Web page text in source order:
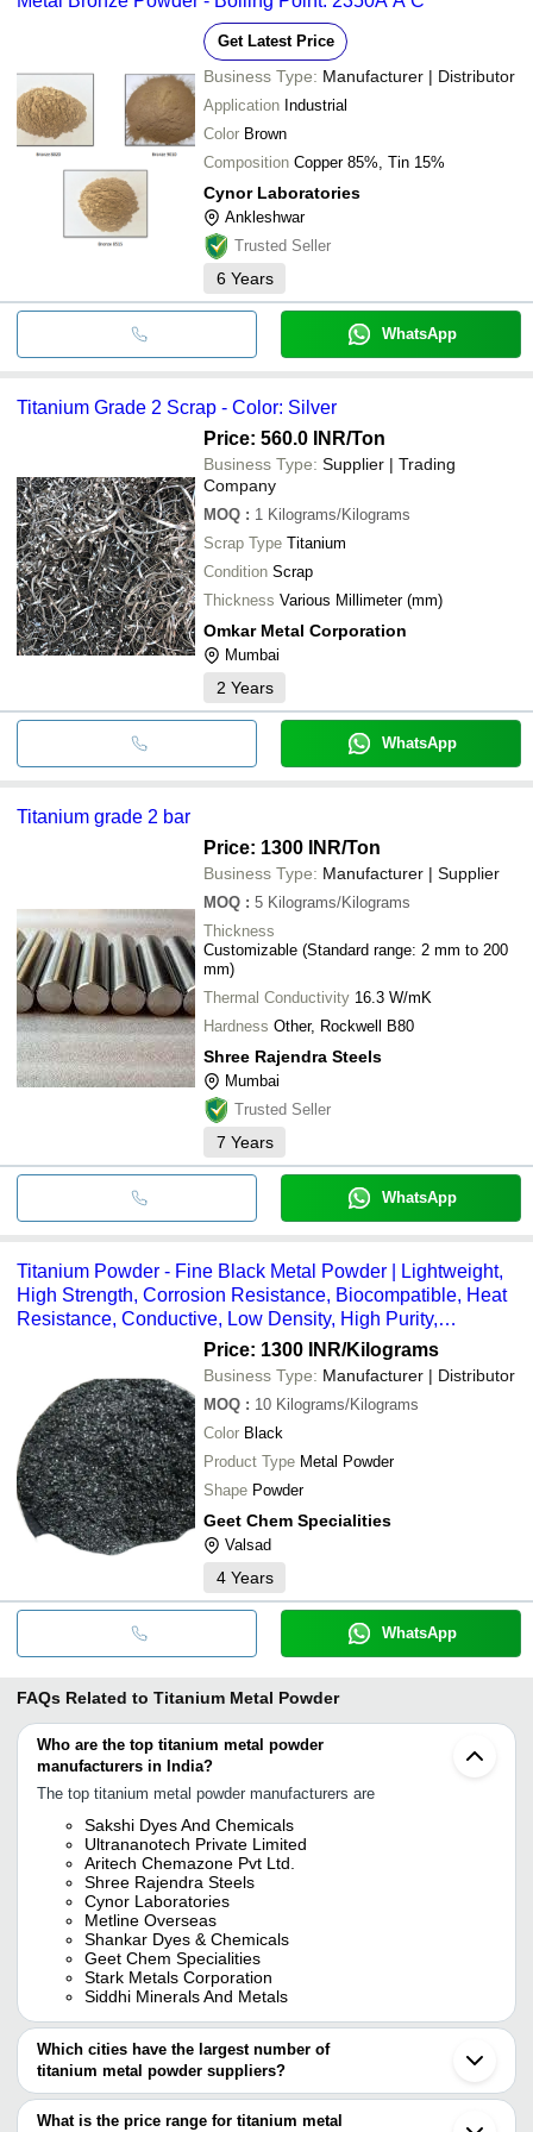
Get Latest Price
Business Type: Manufacturer | Distributor
Application Industrial
Color Brown
Composition Copper 85%, Tin 15%
Cynor Laboratories
Ankleshwar
Trusted Seller
6 Years
WhatsApp
Titanium Grade 2 Scrap - Color: Silver
Price: 560.0 INR/Ton
Business Type: Supplier | Trading
Company
MOQ : 1 Kilograms/Kilograms
Scrap Type Titanium
Condition Scrap
Thickness Various Millimeter (mm)
Omkar Metal Corporation
Mumbai
2 Years
WhatsApp
Titanium grade 2 bar
Price: 1300 INR/Ton
Business Type: Manufacturer | Supplier
MOQ : 5 Kilograms/Kilograms
Thickness
Customizable (Standard range: 2 mm to 200
mm)
Thermal Conductivity 16.3 W/mK
Hardness Other, Rockwell B80
Shree Rajendra Steels
Mumbai
Trusted Seller
7 Years
WhatsApp
Titanium Powder - Fine Black Metal Powder | Lightweight,
High Strength, Corrosion Resistance, Biocompatible, Heat
Resistance, Conductive, Low Density, High Purity,
Oxidation Resistance, Aerospace-Grade
Price: 1300 INR/Kilograms
Business Type: Manufacturer | Distributor
MOQ : 10 Kilograms/Kilograms
Color Black
Product Type Metal Powder
Shape Powder
Geet Chem Specialities
Valsad
4 Years
WhatsApp
FAQs Related to Titanium Metal Powder
Who are the top titanium metal powder
manufacturers in India?
The top titanium metal powder manufacturers are
Sakshi Dyes And Chemicals
Ultrananotech Private Limited
Aritech Chemazone Pvt Ltd.
Shree Rajendra Steels
Cynor Laboratories
Metline Overseas
Shankar Dyes & Chemicals
Geet Chem Specialities
Stark Metals Corporation
Siddhi Minerals And Metals
Which cities have the largest number of
titanium metal powder suppliers?
The Cities are
Mumbai
What is the price range for titanium metal